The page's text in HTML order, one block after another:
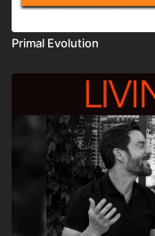
Primal Evolution